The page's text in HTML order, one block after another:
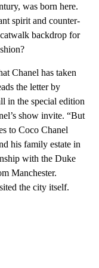
was born here.
spirit and counter-
backdrop for
Chanel has taken
the letter by
in the special edition
show invite. “But
to Coco Chanel
his family estate in
with the Duke
Manchester.
the city itself.